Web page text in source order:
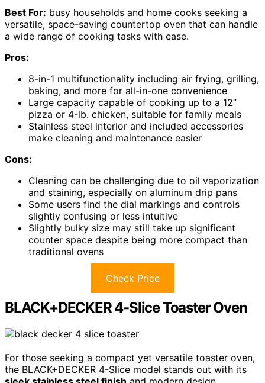
Best For: busy households and home cooks seeking a
versatile, space-saving countertop oven that can handle
a wide range of cooking tasks with ease.
Pros:
8-in-1 multifunctionality including air frying, grilling,
baking, and more for all-in-one convenience
Large capacity capable of cooking up to a 12”
pizza or 4-lb. chicken, suitable for family meals
Stainless steel interior and included accessories
make cleaning and maintenance easier
Cons:
Cleaning can be challenging due to oil vaporization
and staining, especially on aluminum drip pans
Some users find the dial markings and controls
slightly confusing or less intuitive
Slightly bulky size may still take up significant
counter space despite being more compact than
traditional ovens
Check Price
BLACK+DECKER 4-Slice Toaster Oven
For those seeking a compact yet versatile toaster oven,
the BLACK+DECKER 4-Slice model stands out with its